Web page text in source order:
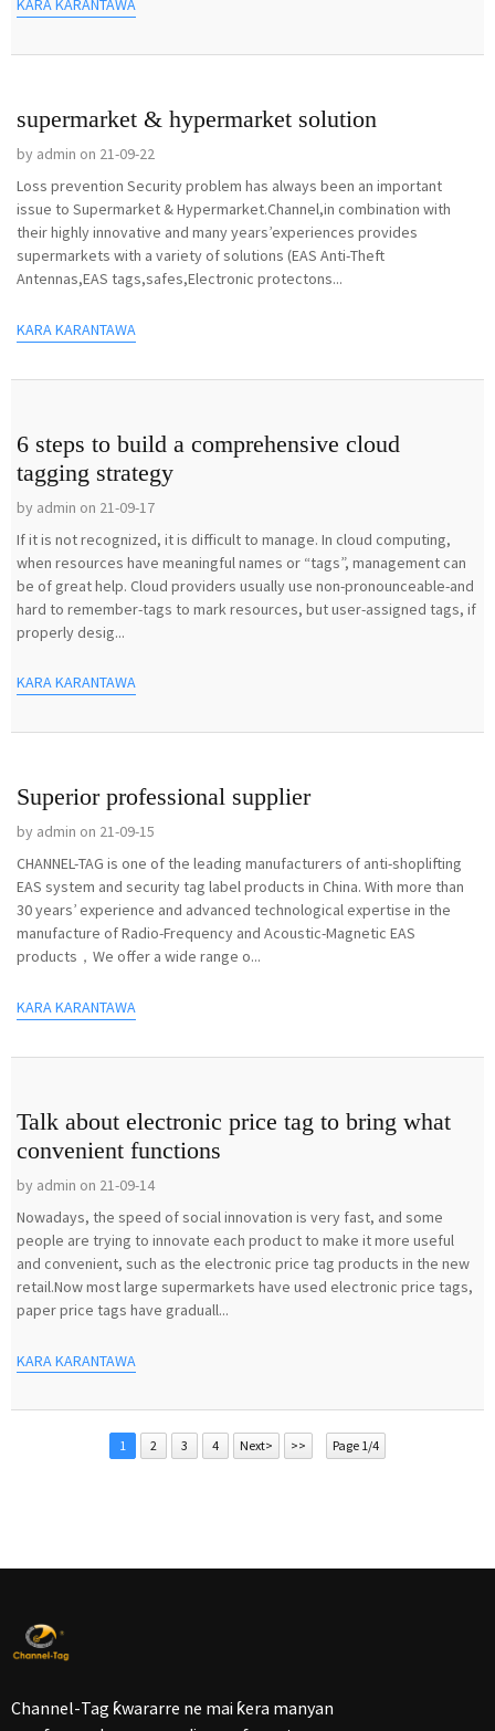
KARA KARANTAWA
supermarket & hypermarket solution
by admin on 21-09-22
Loss prevention Security problem has always been an important
issue to Supermarket & Hypermarket.Channel,in combination with
their highly innovative and many years’experiences provides
supermarkets with a variety of solutions (EAS Anti-Theft
Antennas,EAS tags,safes,Electronic protectons...
KARA KARANTAWA
6 steps to build a comprehensive cloud
tagging strategy
by admin on 21-09-17
If it is not recognized, it is difficult to manage. In cloud computing,
when resources have meaningful names or “tags”, management can
be of great help. Cloud providers usually use non-pronounceable-and
hard to remember-tags to mark resources, but user-assigned tags, if
properly desig...
KARA KARANTAWA
Superior professional supplier
by admin on 21-09-15
CHANNEL-TAG is one of the leading manufacturers of anti-shoplifting
EAS system and security tag label products in China. With more than
30 years’ experience and advanced technological expertise in the
manufacture of Radio-Frequency and Acoustic-Magnetic EAS
products，We offer a wide range o...
KARA KARANTAWA
Talk about electronic price tag to bring what
convenient functions
by admin on 21-09-14
Nowadays, the speed of social innovation is very fast, and some
people are trying to innovate each product to make it more useful
and convenient, such as the electronic price tag products in the new
retail.Now most large supermarkets have used electronic price tags,
paper price tags have graduall...
KARA KARANTAWA
1 2 3 4 Next> >> Page 1/4
Channel-Tag ƙwararre ne mai ƙera manyan